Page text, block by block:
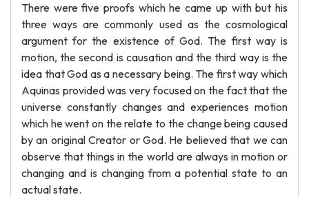
There were five proofs which he came up with but his
three ways are commonly used as the cosmological
argument for the existence of God. The first way is
motion, the second is causation and the third way is the
idea that God as a necessary being. The first way which
Aquinas provided was very focused on the fact that the
universe constantly changes and experiences motion
which he went on the relate to the change being caused
by an original Creator or God. He believed that we can
observe that things in the world are always in motion or
changing and is changing from a potential state to an
actual state.